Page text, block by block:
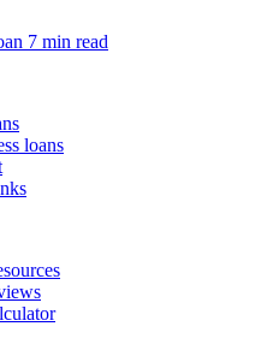
7 min read
loans